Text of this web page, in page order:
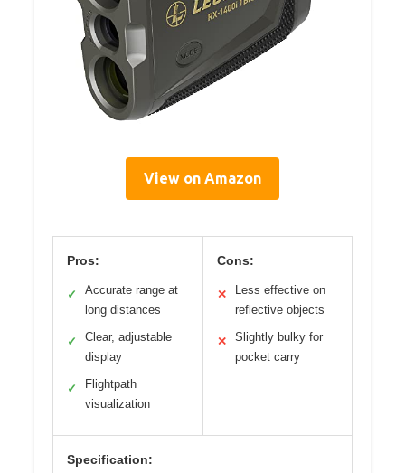
View on Amazon
Pros:
✓
Accurate range at
long distances
✓
Clear, adjustable
display
✓
Flightpath
visualization
Cons:
✕
Less effective on
reflective objects
✕
Slightly bulky for
pocket carry
Specification: